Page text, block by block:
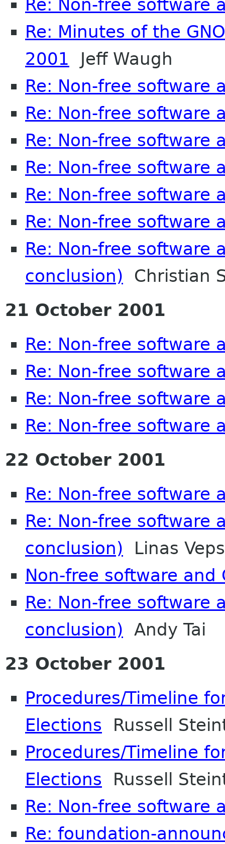
Re: Non-free software
Re: Minutes of the
2001 Jeff Waugh
Re: Non-free software
Re: Non-free software
Re: Non-free software
Re: Non-free software
Re: Non-free software
Re: Non-free software
Re: Non-free software
conclusion) Christian
21 October 2001
Re: Non-free software
Re: Non-free software
Re: Non-free software
Re: Non-free software
22 October 2001
Re: Non-free software
Re: Non-free software
conclusion) Linas
Non-free software and
Re: Non-free software
conclusion) Andy Tai
23 October 2001
Procedures/Timeline
Elections Russell
Procedures/Timeline
Elections Russell
Re: Non-free software
Re: foundation-